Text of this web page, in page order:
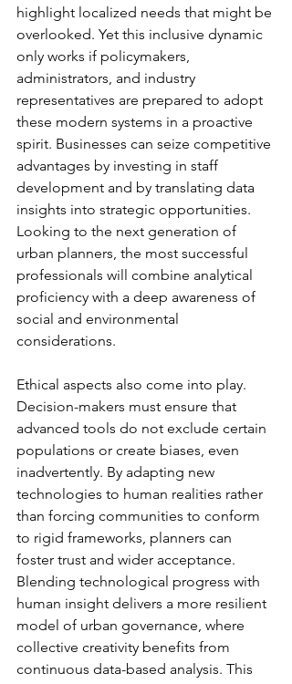
highlight localized needs that might be
overlooked. Yet this inclusive dynamic
only works if policymakers,
administrators, and industry
representatives are prepared to adopt
these modern systems in a proactive
spirit. Businesses can seize competitive
advantages by investing in staff
development and by translating data
insights into strategic opportunities.
Looking to the next generation of
urban planners, the most successful
professionals will combine analytical
proficiency with a deep awareness of
social and environmental
considerations.
Ethical aspects also come into play.
Decision-makers must ensure that
advanced tools do not exclude certain
populations or create biases, even
inadvertently. By adapting new
technologies to human realities rather
than forcing communities to conform
to rigid frameworks, planners can
foster trust and wider acceptance.
Blending technological progress with
human insight delivers a more resilient
model of urban governance, where
collective creativity benefits from
continuous data-based analysis. This